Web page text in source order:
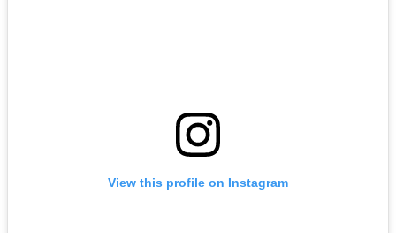
View this profile on Instagram